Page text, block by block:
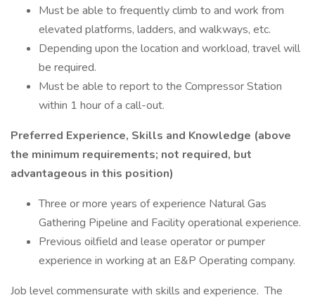
Must be able to frequently climb to and work from
elevated platforms, ladders, and walkways, etc.
Depending upon the location and workload, travel will
be required.
Must be able to report to the Compressor Station
within 1 hour of a call-out.
Preferred Experience, Skills and Knowledge (above
the minimum requirements; not required, but
advantageous in this position)
Three or more years of experience Natural Gas
Gathering Pipeline and Facility operational experience.
Previous oilfield and lease operator or pumper
experience in working at an E&P Operating company.
Job level commensurate with skills and experience. The